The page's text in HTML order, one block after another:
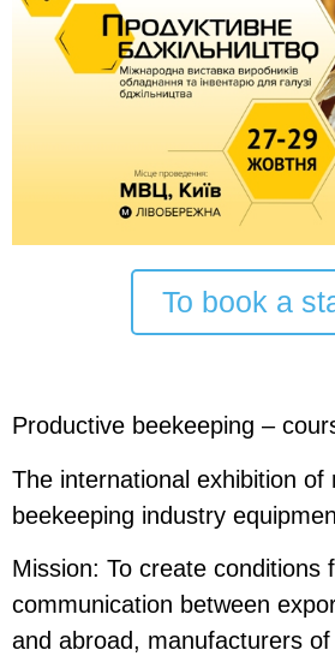
To book a
Productive beekeeping –
The international exhibition of
beekeeping industry
Mission: To create conditions
communication between
and abroad, manufacturers